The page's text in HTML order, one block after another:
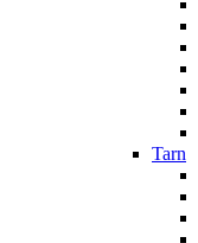
Tarn